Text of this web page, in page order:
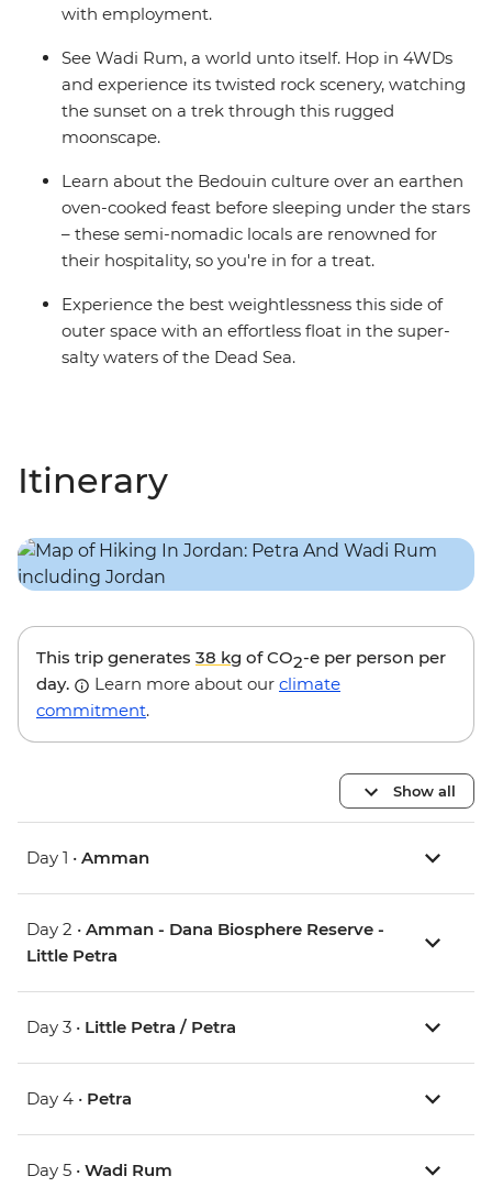
with employment.
See Wadi Rum, a world unto itself. Hop in 4WDs
and experience its twisted rock scenery, watching
the sunset on a trek through this rugged
moonscape.
Learn about the Bedouin culture over an earthen
oven-cooked feast before sleeping under the stars
– these semi-nomadic locals are renowned for
their hospitality, so you're in for a treat.
Experience the best weightlessness this side of
outer space with an effortless float in the super-
salty waters of the Dead Sea.
Itinerary
This trip generates 38 kg of CO2-e per person per
day.
Learn more about our climate
commitment.
Show all
Day 1 • Amman
Day 2 • Amman - Dana Biosphere Reserve -
Little Petra
Day 3 • Little Petra / Petra
Day 4 • Petra
Day 5 • Wadi Rum